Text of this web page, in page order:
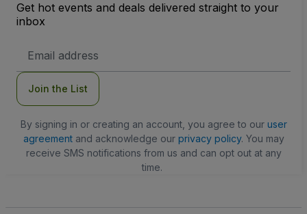
Get hot events and deals delivered straight to your
inbox
Address
Join the List
By signing in or creating an account, you agree to our user
agreementand acknowledge our privacy policy. You may
receive SMS notifications from us and can opt out at any
time.